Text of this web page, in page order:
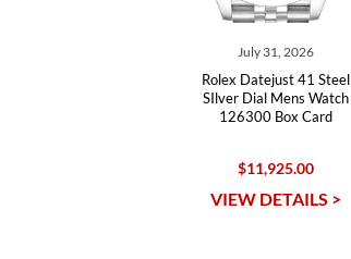
July 31, 2026
Rolex Datejust 41 Steel
SIlver Dial Mens Watch
126300 Box Card
$11,925.00
VIEW DETAILS >